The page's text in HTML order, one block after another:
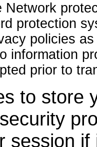
Network
protection
policies
information
prior to
to store
session